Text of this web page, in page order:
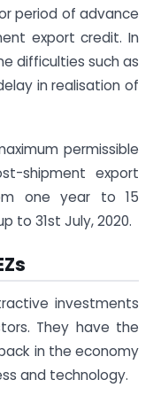
period of advance
export credit. In
difficulties such as
in realisation of
permissible
shipment export
one year to 15
to 31st July, 2020.
investments
They have the
in the economy
and technology.